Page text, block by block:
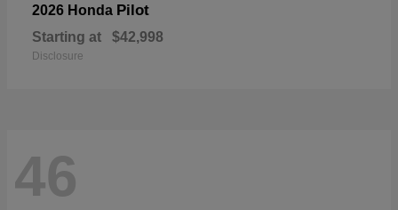
2026 Honda Pilot
Starting at $42,998
Disclosure
46